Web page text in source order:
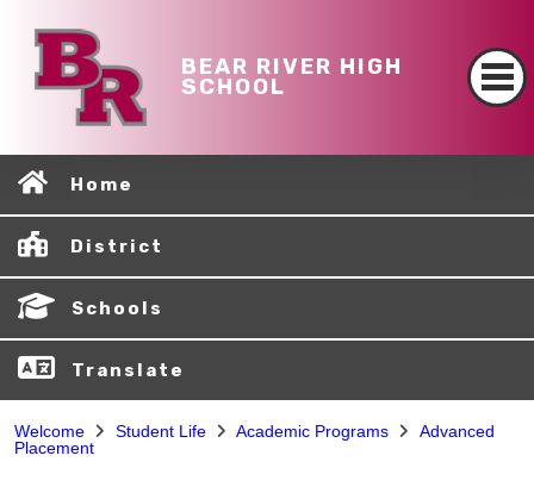
BEAR RIVER HIGH
SCHOOL
Home
District
Schools
Translate
Welcome Student Life Academic Programs
Advanced
Placement